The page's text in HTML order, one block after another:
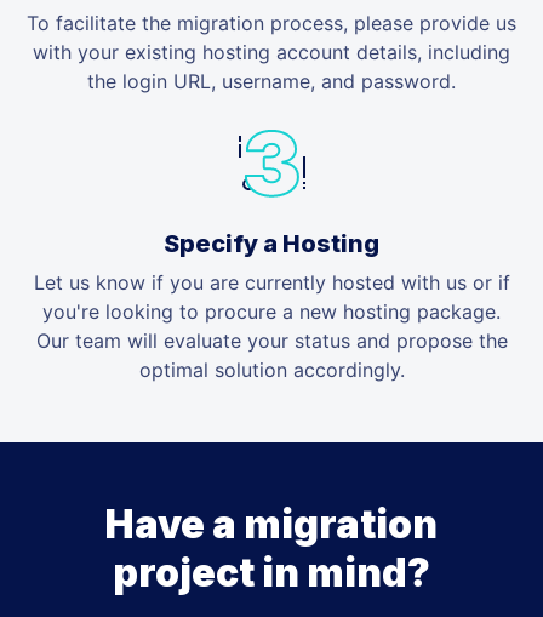
To facilitate the migration process, please provide us
with your existing hosting account details, including
the login URL, username, and password.
Specify a Hosting
Let us know if you are currently hosted with us or if
you're looking to procure a new hosting package.
Our team will evaluate your status and propose the
optimal solution accordingly.
Have a migration
project in mind?